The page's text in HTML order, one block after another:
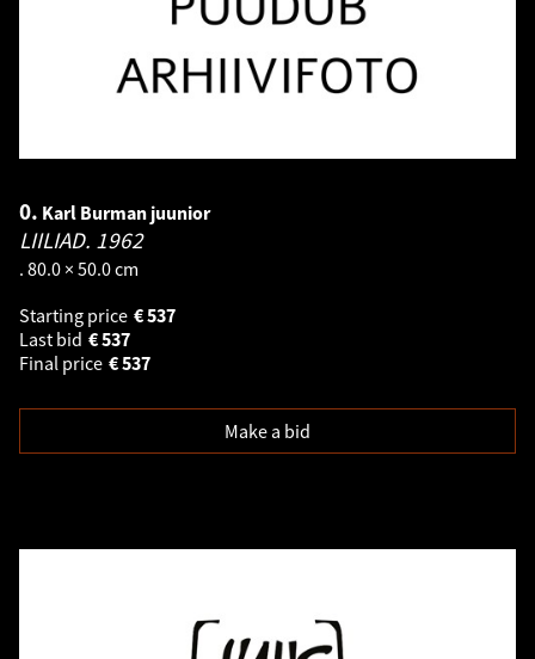
0. Karl Burman juunior
LIILIAD. 1962
. 80.0 × 50.0 cm
Starting price
537
€
Last bid
537
€
Final price
537
€
Make a bid